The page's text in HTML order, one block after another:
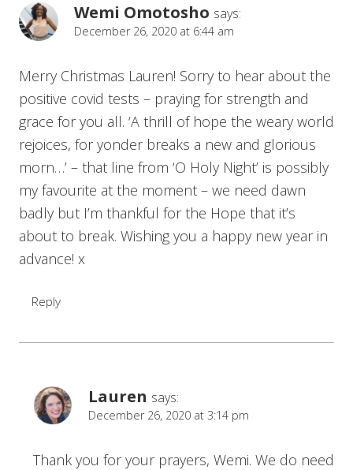
Wemi Omotosho says:
December 26, 2020 at 6:44 am
Merry Christmas Lauren! Sorry to hear about the
positive covid tests – praying for strength and
grace for you all. ‘A thrill of hope the weary world
rejoices, for yonder breaks a new and glorious
morn…’ – that line from ‘O Holy Night’ is possibly
my favourite at the moment – we need dawn
badly but I’m thankful for the Hope that it’s
about to break. Wishing you a happy new year in
advance! x
Reply
Lauren says:
December 26, 2020 at 3:14 pm
Thank you for your prayers, Wemi. We do need